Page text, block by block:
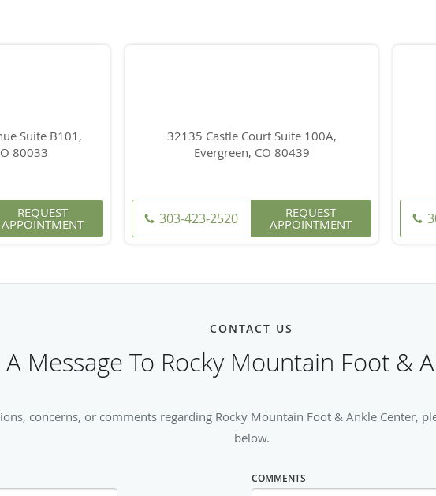
Suite B101,
80033
REQUEST
APPOINTMENT
32135 Castle Court Suite 100A,
Evergreen, CO 80439
303-423-2520 REQUEST
APPOINTMENT
CONTACT US
A Message To Rocky Mountain Foot &
concerns, or comments regarding Rocky Mountain Foot & Ankle Center,
below.
COMMENTS